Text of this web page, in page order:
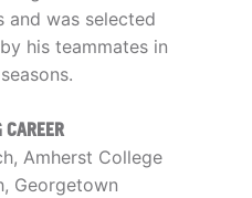
and was selected
his teammates in
CAREER
Amherst College
Georgetown